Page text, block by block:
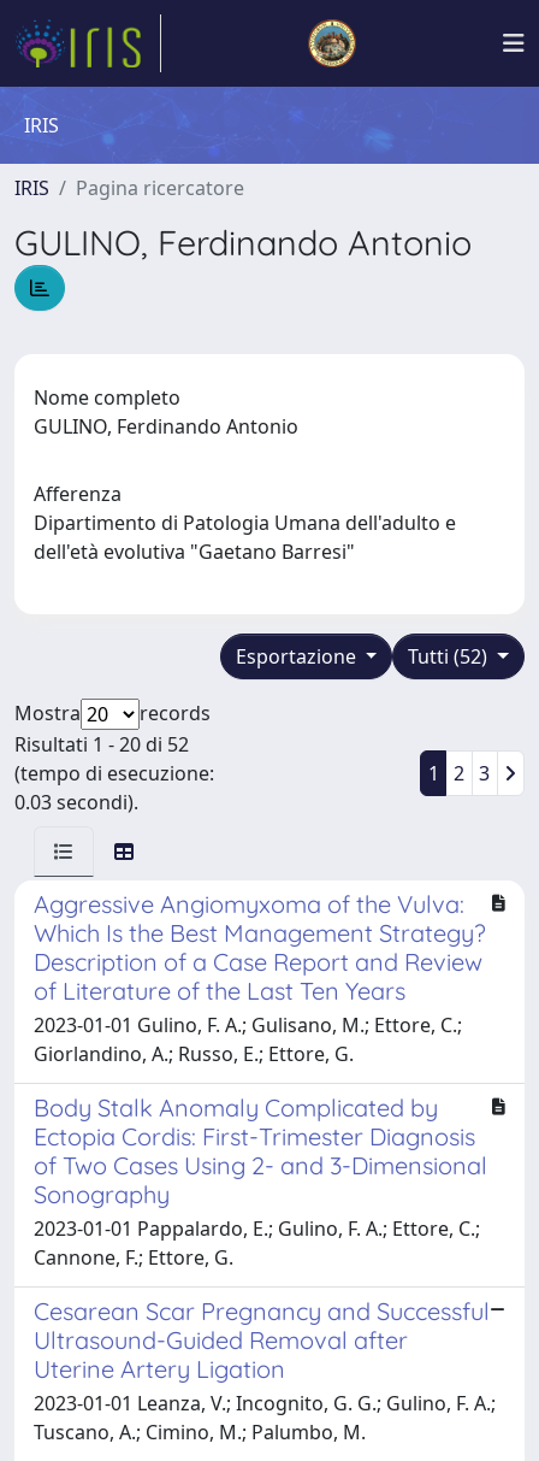
IRIS
IRIS Pagina ricercatore
GULINO, Ferdinando Antonio
Nome completo
GULINO, Ferdinando Antonio
Afferenza
Dipartimento di Patologia Umana dell'adulto e
dell'età evolutiva "Gaetano Barresi"
Tutti (52)
Esportazione
Mostra
records
Risultati 1 - 20 di 52
(tempo di esecuzione:
0.03 secondi).
1 2 3
Aggressive Angiomyxoma of the Vulva:
Which Is the Best Management Strategy?
Description of a Case Report and Review
of Literature of the Last Ten Years
2023-01-01 Gulino, F. A.; Gulisano, M.; Ettore, C.;
Giorlandino, A.; Russo, E.; Ettore, G.
Body Stalk Anomaly Complicated by
Ectopia Cordis: First-Trimester Diagnosis
of Two Cases Using 2- and 3-Dimensional
Sonography
2023-01-01 Pappalardo, E.; Gulino, F. A.; Ettore, C.;
Cannone, F.; Ettore, G.
Cesarean Scar Pregnancy and Successful
Ultrasound-Guided Removal after
Uterine Artery Ligation
2023-01-01 Leanza, V.; Incognito, G. G.; Gulino, F. A.;
Tuscano, A.; Cimino, M.; Palumbo, M.